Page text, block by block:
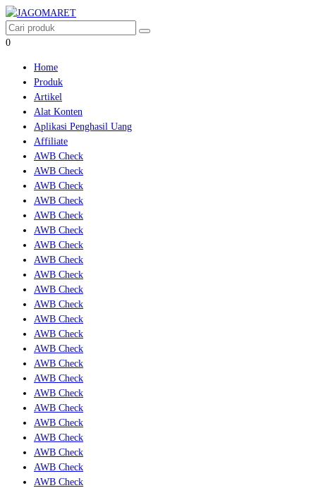
0
Home
Produk
Artikel
Alat Konten
Aplikasi Penghasil Uang
Affiliate
AWB Check
AWB Check
AWB Check
AWB Check
AWB Check
AWB Check
AWB Check
AWB Check
AWB Check
AWB Check
AWB Check
AWB Check
AWB Check
AWB Check
AWB Check
AWB Check
AWB Check
AWB Check
AWB Check
AWB Check
AWB Check
AWB Check
AWB Check